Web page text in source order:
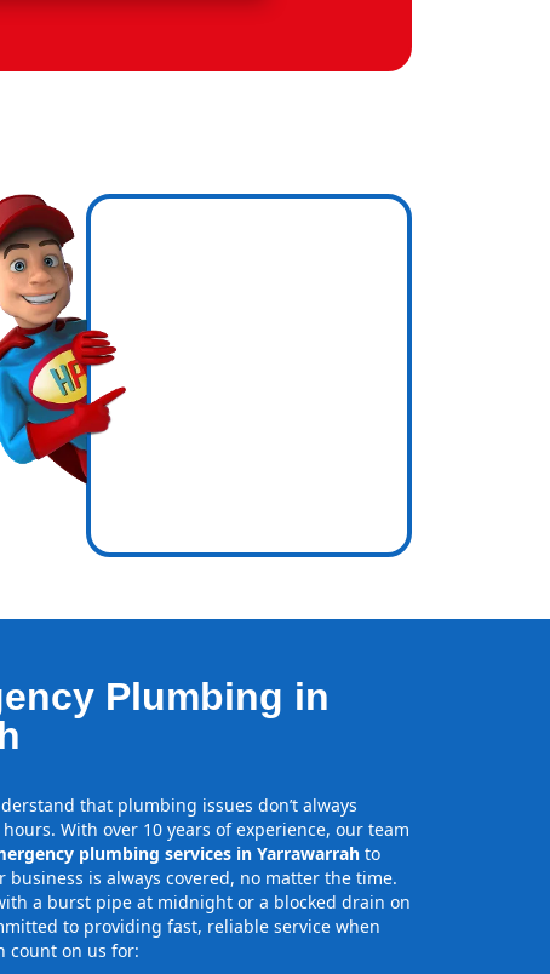
out.
Plumbing in
that plumbing issues don’t always
With over 10 years of experience, our team
plumbing services in Yarrawarrah to
business is always covered, no matter the time.
a burst pipe at midnight or a blocked drain on
to providing fast, reliable service when
count on us for: